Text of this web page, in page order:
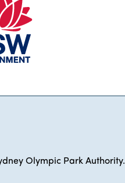
Olympic Park Authority.